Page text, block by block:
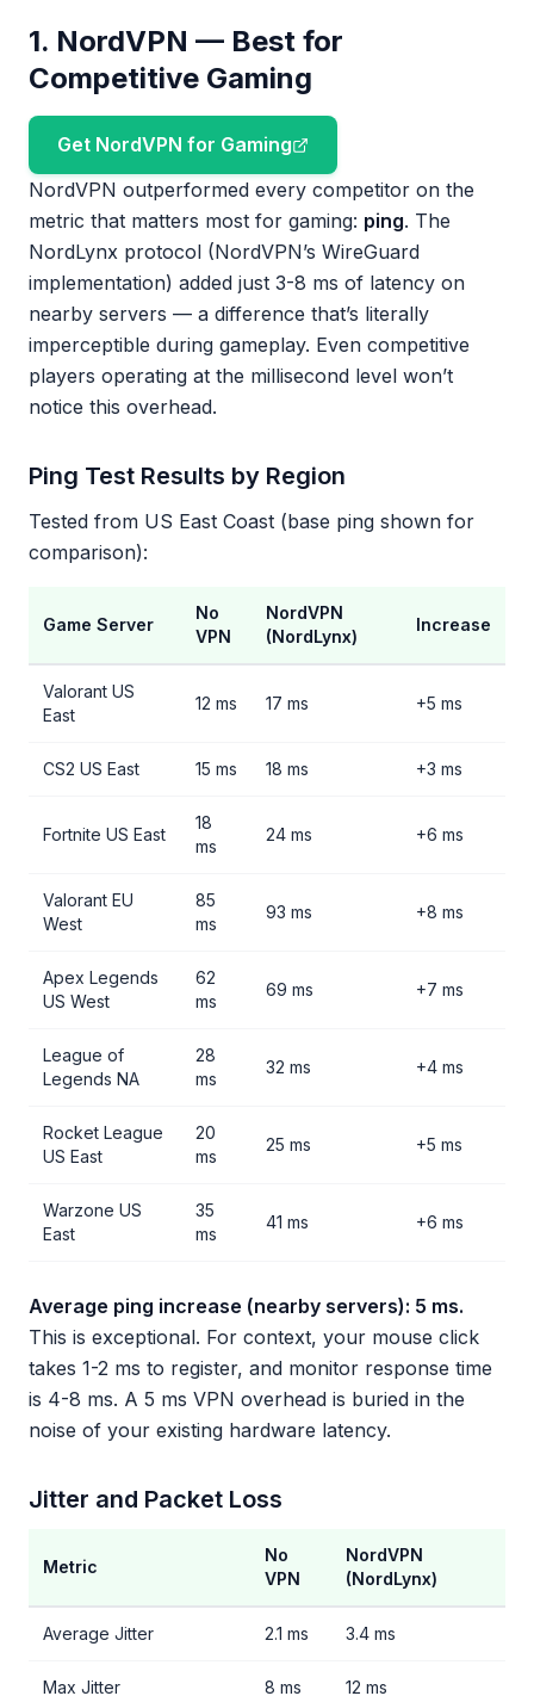
1. NordVPN — Best for
Competitive Gaming
Get NordVPN for Gaming
NordVPN outperformed every competitor on the
metric that matters most for gaming: ping. The
NordLynx protocol (NordVPN’s WireGuard
implementation) added just 3-8 ms of latency on
nearby servers — a difference that’s literally
imperceptible during gameplay. Even competitive
players operating at the millisecond level won’t
notice this overhead.
Ping Test Results by Region
Tested from US East Coast (base ping shown for
comparison):
Game Server
No
VPN
NordVPN
(NordLynx)
Increase
Valorant US
East
12 ms 17 ms +5 ms
CS2 US East 15 ms 18 ms +3 ms
Fortnite US East
18
ms
24 ms +6 ms
Valorant EU
West
85
ms
93 ms +8 ms
Apex Legends
US West
62
ms
69 ms +7 ms
League of
Legends NA
28
ms
32 ms +4 ms
Rocket League
US East
20
ms
25 ms +5 ms
Warzone US
East
35
ms
41 ms +6 ms
Average ping increase (nearby servers): 5 ms.
This is exceptional. For context, your mouse click
takes 1-2 ms to register, and monitor response time
is 4-8 ms. A 5 ms VPN overhead is buried in the
noise of your existing hardware latency.
Jitter and Packet Loss
Metric
No
VPN
NordVPN
(NordLynx)
Average Jitter 2.1 ms 3.4 ms
Max Jitter 8 ms 12 ms